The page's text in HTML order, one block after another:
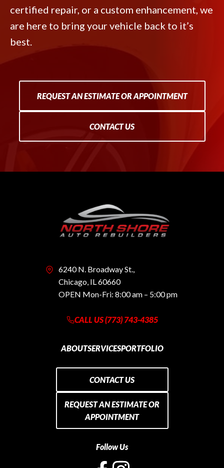
certified repair, or a custom enhancement, we
are here to bring your vehicle back to it’s
best.
REQUEST AN ESTIMATE OR APPOINTMENT
CONTACT US
6240 N. Broadway St.,
Chicago, IL 60660
OPEN Mon-Fri: 8:00 am – 5:00 pm
CALL US (773) 743-4385
ABOUTSERVICESPORTFOLIO
CONTACT US
REQUEST AN ESTIMATE OR
APPOINTMENT
Follow Us
opens